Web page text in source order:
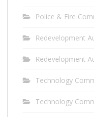
Police & Fire
Redevelopment
Redevelopment
Technology
Technology